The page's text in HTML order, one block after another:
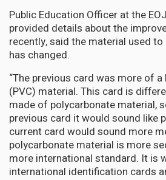
Public Education Officer at the
provided details about the
recently, said the material used
has changed.
“The previous card was more of
(PVC) material. This card is
made of polycarbonate material,
previous card it would sound like
current card would sound more
polycarbonate material is more
more international standard. It is
international identification cards